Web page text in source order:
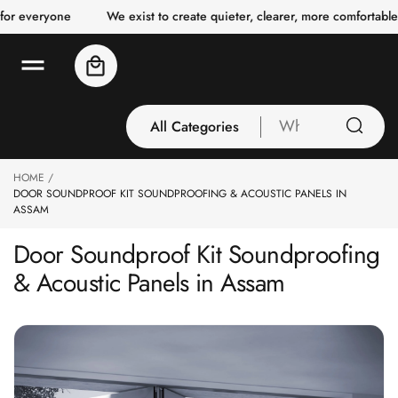
c
o
t
We exist to create quieter, clearer, more comfortable spaces
All Categories
All Categories
Tiles
Acoustic Ceiling
Acoustic Fabric
What
are
looking
Cart
HOME
DOOR SOUNDPROOF KIT SOUNDPROOFING & ACOUSTIC PANELS IN
ASSAM
Door Soundproof Kit Soundproofing
& Acoustic Panels in Assam